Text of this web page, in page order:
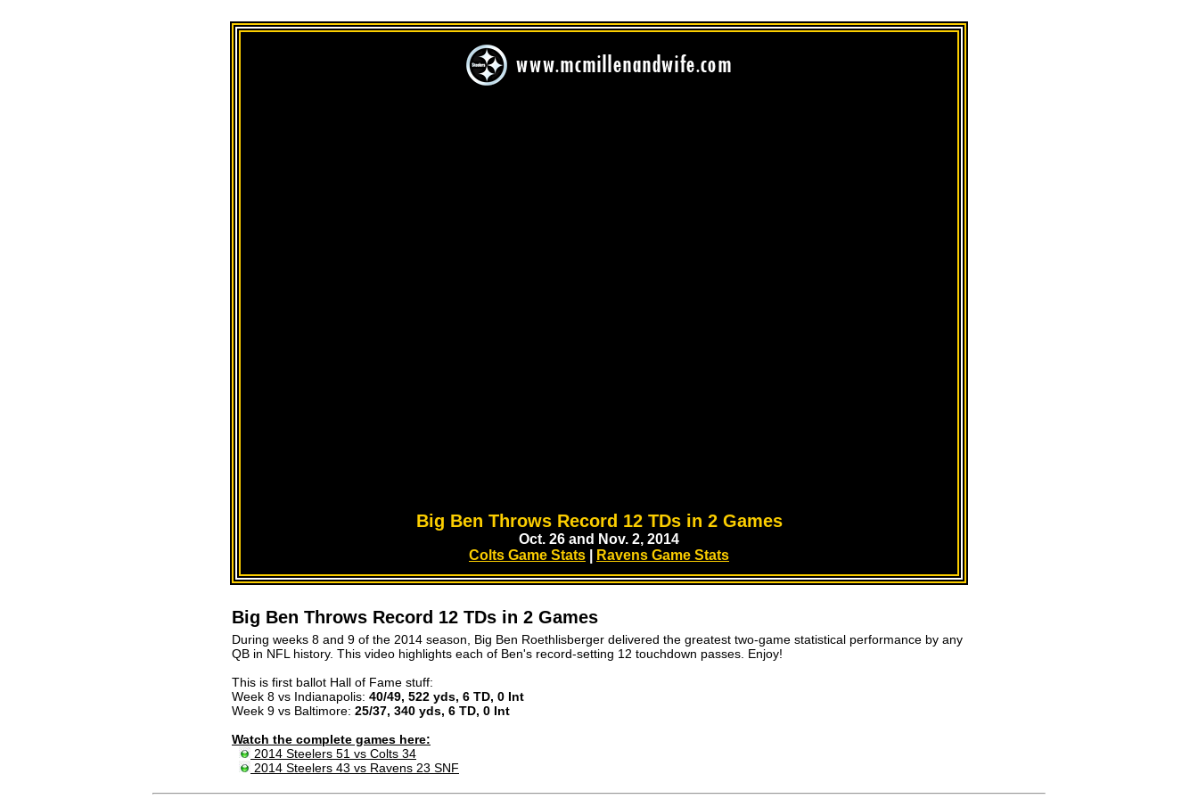
Big Ben Throws Record 12 TDs in 2 Games
Oct. 26 and Nov. 2, 2014
Colts Game Stats
Ravens Game Stats
Big Ben Throws Record 12 TDs in 2 Games
During weeks 8 and 9 of the 2014 season, Big Ben Roethlisberger delivered the greatest two-game statistical performance by any
QB in NFL history. This video highlights each of Ben's record-setting 12 touchdown passes. Enjoy!
This is first ballot Hall of Fame stuff:
Week 8 vs Indianapolis: 40/49, 522 yds, 6 TD, 0 Int
Week 9 vs Baltimore: 25/37, 340 yds, 6 TD, 0 Int
Watch the complete games here:
2014 Steelers 51 vs Colts 34
2014 Steelers 43 vs Ravens 23 SNF